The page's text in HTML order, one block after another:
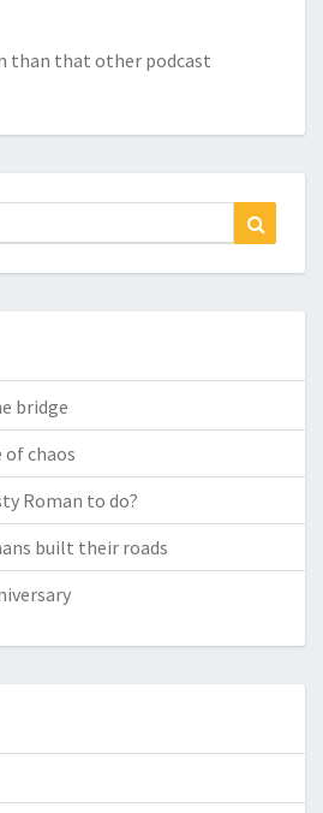
than that other podcast
bridge
of chaos
Roman to do?
built their roads